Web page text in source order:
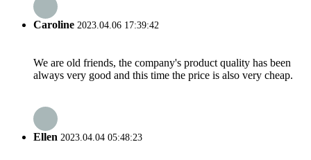
Caroline 2023.04.06 17:39:42
We are old friends, the company's product quality has been
always very good and this time the price is also very cheap.
Ellen 2023.04.04 05:48:23